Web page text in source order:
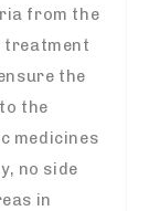
from the
treatment
the
the
medicines
no side
in